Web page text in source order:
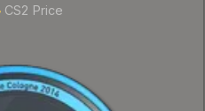
CS2 Price